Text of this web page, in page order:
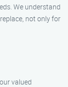
We understand
not only for
valued